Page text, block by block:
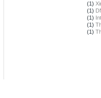
(1)
(1)
(1)
(1)
(1)